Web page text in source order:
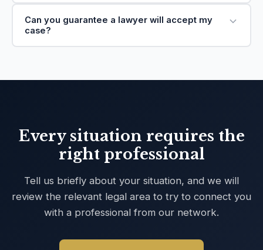
Can you guarantee a lawyer will accept my
case?
Every situation requires the
right professional
Tell us briefly about your situation, and we will
review the relevant legal area to try to connect you
with a professional from our network.